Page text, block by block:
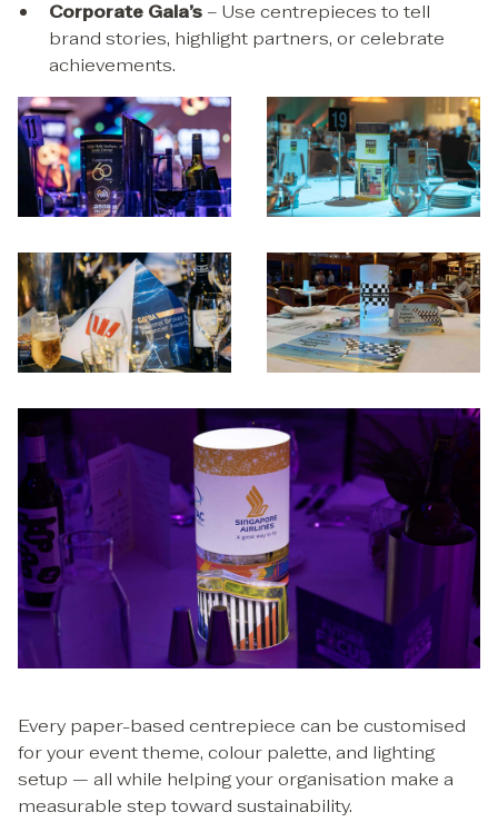
Corporate Gala’s – Use centrepieces to tell
brand stories, highlight partners, or celebrate
achievements.
Every paper-based centrepiece can be customised
for your event theme, colour palette, and lighting
setup — all while helping your organisation make a
measurable step toward sustainability.